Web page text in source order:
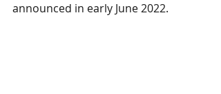
announced in early June 2022.